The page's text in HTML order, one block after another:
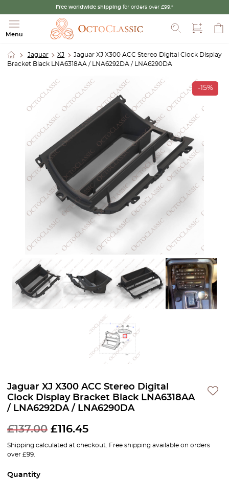
Free worldwide shipping for orders over £99.*
Menu
Jaguar XJ
Jaguar XJ X300 ACC Stereo Digital Clock Display
Bracket Black LNA6318AA / LNA6292DA / LNA6290DA
-15%
Jaguar XJ X300 ACC Stereo Digital
Clock Display Bracket Black LNA6318AA
/ LNA6292DA / LNA6290DA
£137.00 £116.45
Shipping calculated at checkout. Free shipping available on orders
over £99.
Quantity